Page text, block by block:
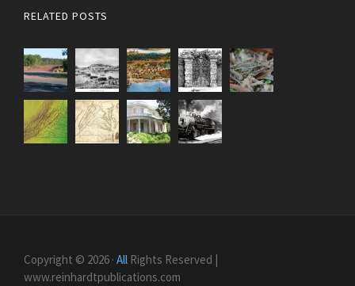
RELATED POSTS
Copyright © 2026 · All Rights Reserved |
www.reinhardtpublications.com